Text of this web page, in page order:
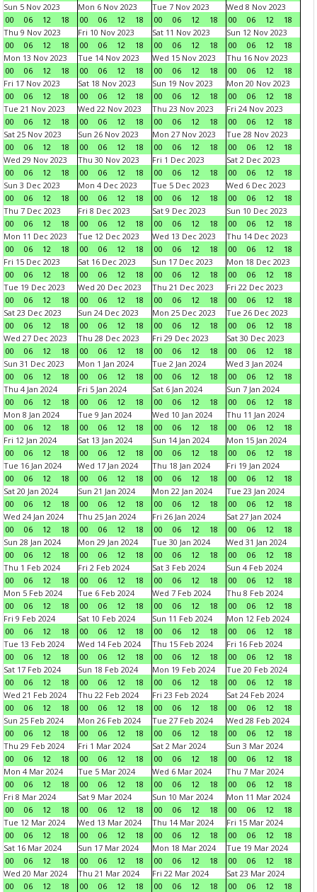
Sun 5 Nov 2023
00
06 12 18
Mon 6 Nov 2023
00
06 12 18
Tue 7 Nov 2023
00
06 12 18
Wed 8 Nov 2023
00
06 12
18
Thu 9 Nov 2023
00
06 12 18
Fri 10 Nov 2023
00
06 12 18
Sat 11 Nov 2023
00
06 12 18
Sun 12 Nov 2023
00
06 12
18
Mon 13 Nov 2023
00
06 12 18
Tue 14 Nov 2023
00
06 12 18
Wed 15 Nov 2023
00
06 12 18
Thu 16 Nov 2023
00
06 12
18
Fri 17 Nov 2023
00
06 12 18
Sat 18 Nov 2023
00
06 12 18
Sun 19 Nov 2023
00
06 12 18
Mon 20 Nov 2023
00
06 12
18
Tue 21 Nov 2023
00
06 12 18
Wed 22 Nov 2023
00
06 12 18
Thu 23 Nov 2023
00
06 12 18
Fri 24 Nov 2023
00
06 12
18
Sat 25 Nov 2023
00
06 12 18
Sun 26 Nov 2023
00
06 12 18
Mon 27 Nov 2023
00
06 12 18
Tue 28 Nov 2023
00
06 12
18
Wed 29 Nov 2023
00
06 12 18
Thu 30 Nov 2023
00
06 12 18
Fri 1 Dec 2023
00
06 12 18
Sat 2 Dec 2023
00
06 12
18
Sun 3 Dec 2023
00
06 12 18
Mon 4 Dec 2023
00
06 12 18
Tue 5 Dec 2023
00
06 12 18
Wed 6 Dec 2023
00
06 12
18
Thu 7 Dec 2023
00
06 12 18
Fri 8 Dec 2023
00
06 12 18
Sat 9 Dec 2023
00
06 12 18
Sun 10 Dec 2023
00
06 12
18
Mon 11 Dec 2023
00
06 12 18
Tue 12 Dec 2023
00
06 12 18
Wed 13 Dec 2023
00
06 12 18
Thu 14 Dec 2023
00
06 12
18
Fri 15 Dec 2023
00
06 12 18
Sat 16 Dec 2023
00
06 12 18
Sun 17 Dec 2023
00
06 12 18
Mon 18 Dec 2023
00
06 12
18
Tue 19 Dec 2023
00
06 12 18
Wed 20 Dec 2023
00
06 12 18
Thu 21 Dec 2023
00
06 12 18
Fri 22 Dec 2023
00
06 12
18
Sat 23 Dec 2023
00
06 12 18
Sun 24 Dec 2023
00
06 12 18
Mon 25 Dec 2023
00
06 12 18
Tue 26 Dec 2023
00
06 12
18
Wed 27 Dec 2023
00
06 12 18
Thu 28 Dec 2023
00
06 12 18
Fri 29 Dec 2023
00
06 12 18
Sat 30 Dec 2023
00
06 12
18
Sun 31 Dec 2023
00
06 12 18
Mon 1 Jan 2024
00
06 12 18
Tue 2 Jan 2024
00
06 12 18
Wed 3 Jan 2024
00
06 12
18
Thu 4 Jan 2024
00
06 12 18
Fri 5 Jan 2024
00
06 12 18
Sat 6 Jan 2024
00
06 12 18
Sun 7 Jan 2024
00
06 12
18
Mon 8 Jan 2024
00
06 12 18
Tue 9 Jan 2024
00
06 12 18
Wed 10 Jan 2024
00
06 12 18
Thu 11 Jan 2024
00
06 12
18
Fri 12 Jan 2024
00
06 12 18
Sat 13 Jan 2024
00
06 12 18
Sun 14 Jan 2024
00
06 12 18
Mon 15 Jan 2024
00
06 12
18
Tue 16 Jan 2024
00
06 12 18
Wed 17 Jan 2024
00
06 12 18
Thu 18 Jan 2024
00
06 12 18
Fri 19 Jan 2024
00
06 12
18
Sat 20 Jan 2024
00
06 12 18
Sun 21 Jan 2024
00
06 12 18
Mon 22 Jan 2024
00
06 12 18
Tue 23 Jan 2024
00
06 12
18
Wed 24 Jan 2024
00
06 12 18
Thu 25 Jan 2024
00
06 12 18
Fri 26 Jan 2024
00
06 12 18
Sat 27 Jan 2024
00
06 12
18
Sun 28 Jan 2024
00
06 12 18
Mon 29 Jan 2024
00
06 12 18
Tue 30 Jan 2024
00
06 12 18
Wed 31 Jan 2024
00
06 12
18
Thu 1 Feb 2024
00
06 12 18
Fri 2 Feb 2024
00
06 12 18
Sat 3 Feb 2024
00
06 12 18
Sun 4 Feb 2024
00
06 12
18
Mon 5 Feb 2024
00
06 12 18
Tue 6 Feb 2024
00
06 12 18
Wed 7 Feb 2024
00
06 12 18
Thu 8 Feb 2024
00
06 12
18
Fri 9 Feb 2024
00
06 12 18
Sat 10 Feb 2024
00
06 12 18
Sun 11 Feb 2024
00
06 12 18
Mon 12 Feb 2024
00
06 12
18
Tue 13 Feb 2024
00
06 12 18
Wed 14 Feb 2024
00
06 12 18
Thu 15 Feb 2024
00
06 12 18
Fri 16 Feb 2024
00
06 12
18
Sat 17 Feb 2024
00
06 12 18
Sun 18 Feb 2024
00
06 12 18
Mon 19 Feb 2024
00
06 12 18
Tue 20 Feb 2024
00
06 12
18
Wed 21 Feb 2024
00
06 12 18
Thu 22 Feb 2024
00
06 12 18
Fri 23 Feb 2024
00
06 12 18
Sat 24 Feb 2024
00
06 12
18
Sun 25 Feb 2024
00
06 12 18
Mon 26 Feb 2024
00
06 12 18
Tue 27 Feb 2024
00
06 12 18
Wed 28 Feb 2024
00
06 12
18
Thu 29 Feb 2024
00
06 12 18
Fri 1 Mar 2024
00
06 12 18
Sat 2 Mar 2024
00
06 12 18
Sun 3 Mar 2024
00
06 12
18
Mon 4 Mar 2024
00
06 12 18
Tue 5 Mar 2024
00
06 12 18
Wed 6 Mar 2024
00
06 12 18
Thu 7 Mar 2024
00
06 12
18
Fri 8 Mar 2024
00
06 12 18
Sat 9 Mar 2024
00
06 12 18
Sun 10 Mar 2024
00
06 12 18
Mon 11 Mar 2024
00
06 12
18
Tue 12 Mar 2024
00
06 12 18
Wed 13 Mar 2024
00
06 12 18
Thu 14 Mar 2024
00
06 12 18
Fri 15 Mar 2024
00
06 12
18
Sat 16 Mar 2024
00
06 12 18
Sun 17 Mar 2024
00
06 12 18
Mon 18 Mar 2024
00
06 12 18
Tue 19 Mar 2024
00
06 12
18
Wed 20 Mar 2024
00
06 12 18
Thu 21 Mar 2024
00
06 12 18
Fri 22 Mar 2024
00
06 12 18
Sat 23 Mar 2024
00
06 12
18